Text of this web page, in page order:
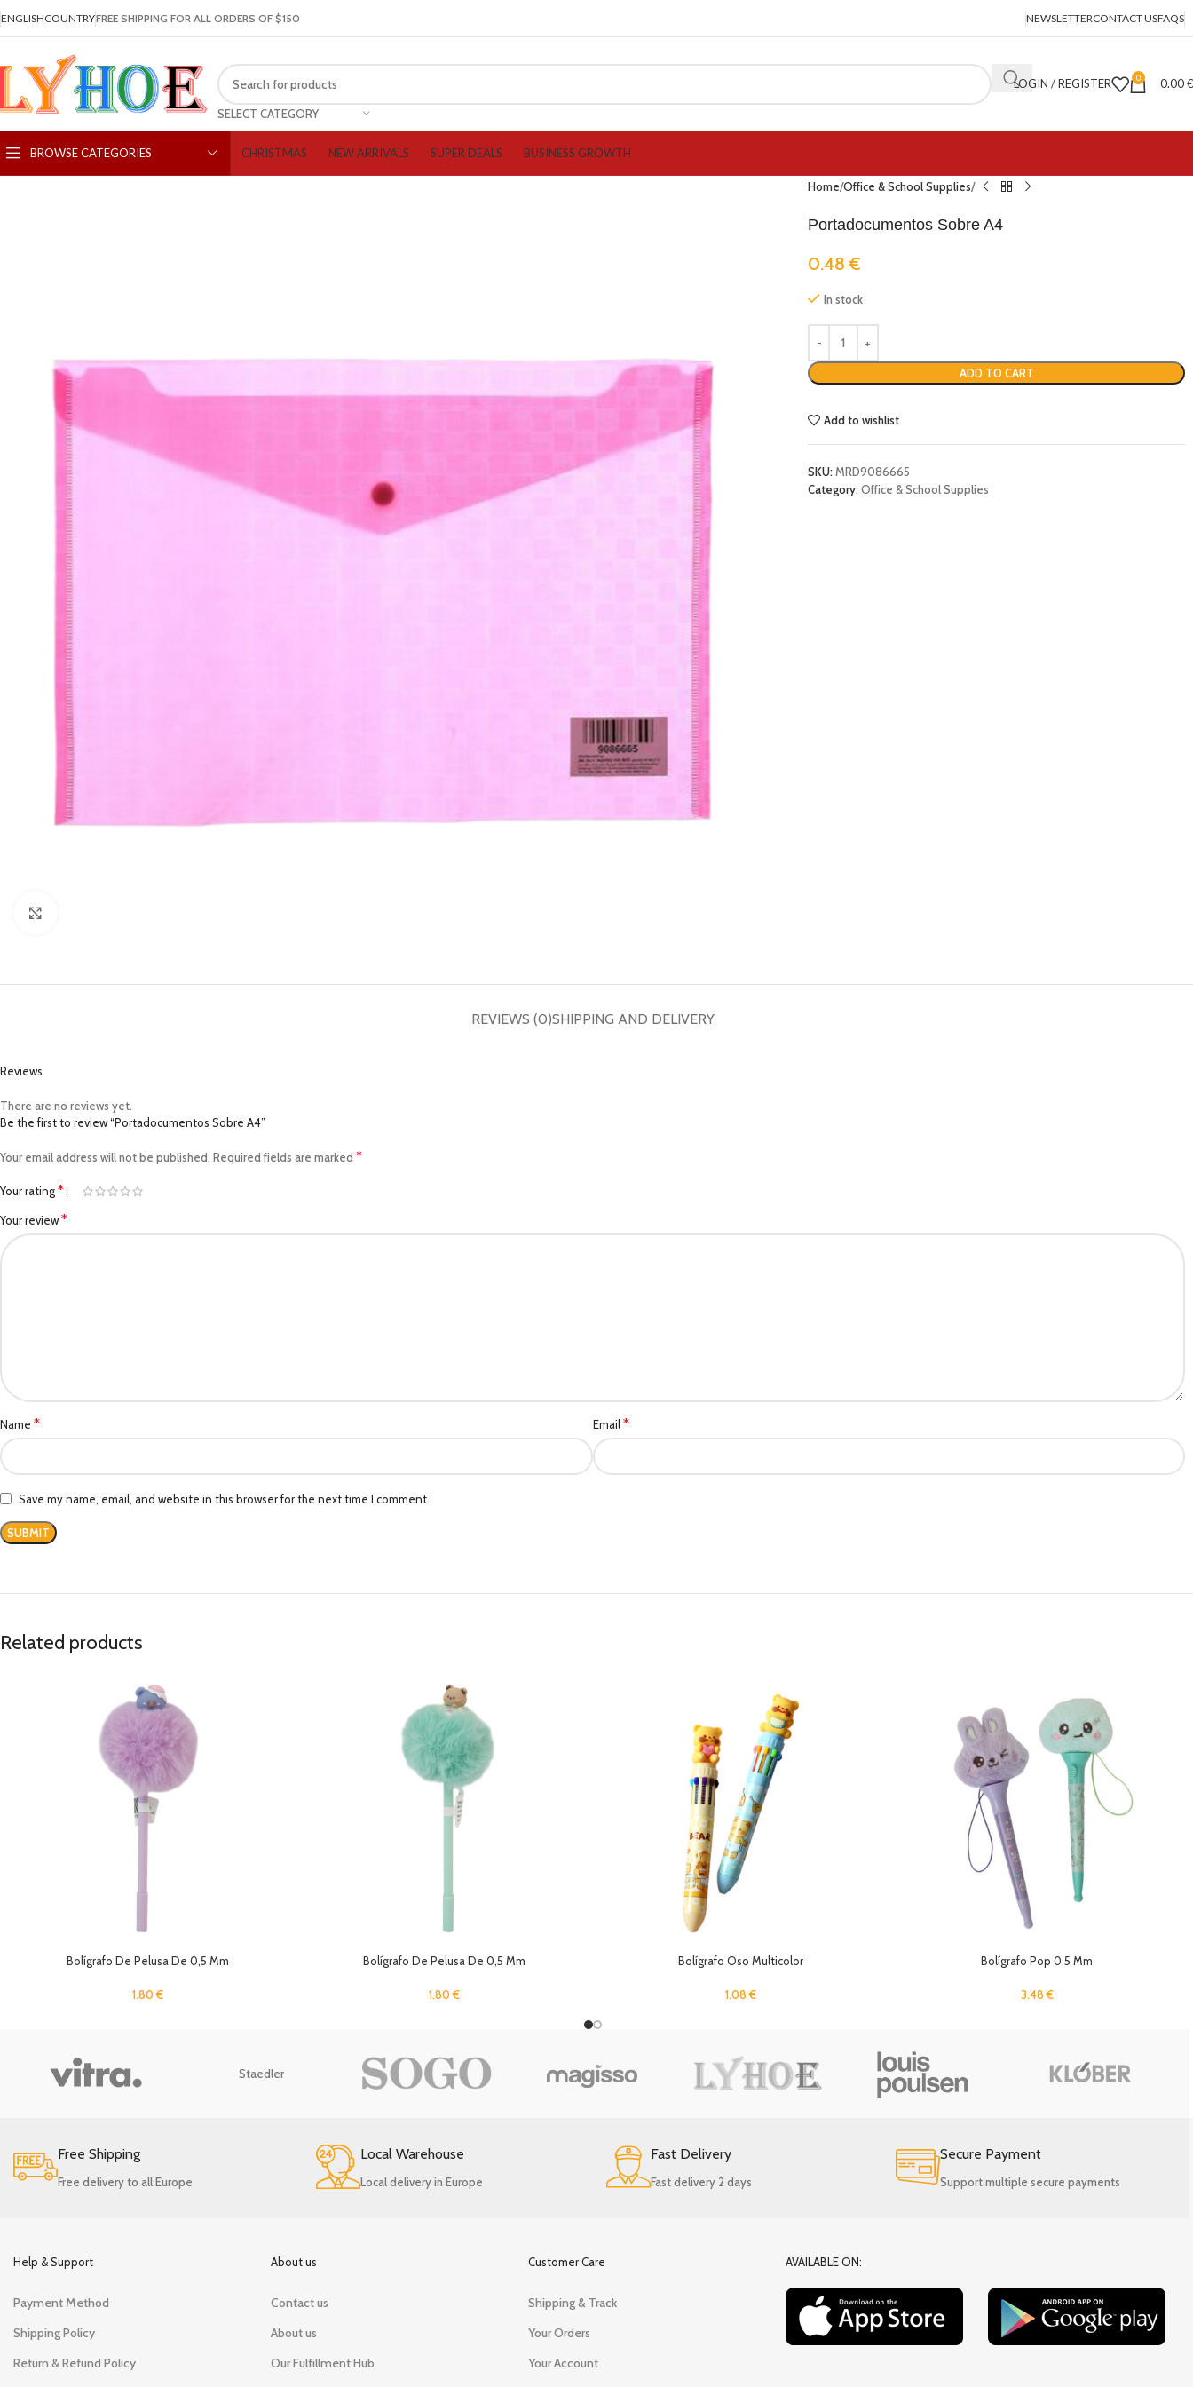
ENGLISHCOUNTRYFREE SHIPPING FOR ALL ORDERS OF $150 NEWSLETTERCONTACT USFAQS
SELECT CATEGORY
LOGIN / REGISTER 0 0.00€
BROWSE CATEGORIES CHRISTMAS NEW ARRIVALS SUPER DEALS BUSINESS GROWTH
Home Office & School Supplies
Portadocumentos Sobre A4
0.48€
In stock
ADD TO CART
Add to wishlist
SKU:MRD9086665
Category:Office & School Supplies
REVIEWS (0)SHIPPING AND DELIVERY
Reviews
There are no reviews yet.
Be the first to review “Portadocumentos Sobre A4”
Your email address will not be published. Required fields are marked *
Your rating*
Your review*
Name * Email*
Save my name, email, and website in this browser for the next time I comment.
Related products
Bolígrafo De Pelusa De 0,5 Mm
1.80€
Bolígrafo De Pelusa De 0,5 Mm
1.80€
Bolígrafo Oso Multicolor
1.08€
Bolígrafo Pop 0,5 Mm
3.48€
Staedler
Free Shipping
Free delivery to all Europe
Local Warehouse
Local delivery in Europe
Fast Delivery
Fast delivery 2 days
Secure Payment
Support multiple secure payments
Help & Support
Payment Method
Shipping Policy
Return & Refund Policy
About us
Contact us
About us
Our Fulfillment Hub
Customer Care
Shipping & Track
Your Orders
Your Account
AVAILABLE ON: